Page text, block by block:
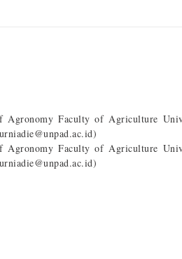
Agronomy Faculty of Agriculture
Agronomy Faculty of Agriculture